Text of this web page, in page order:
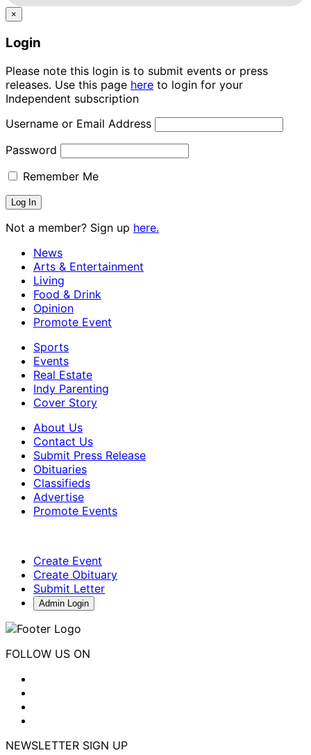
×
Login
Please note this login is to submit events or press
releases. Use this page here to login for your
Independent subscription
Username or Email Address
Password
Remember Me
Not a member? Sign up here.
News
Arts & Entertainment
Living
Food & Drink
Opinion
Promote Event
Sports
Events
Real Estate
Indy Parenting
Cover Story
About Us
Contact Us
Submit Press Release
Obituaries
Classifieds
Advertise
Promote Events
Create Event
Create Obituary
Submit Letter
Admin Login
FOLLOW US ON
NEWSLETTER SIGN UP